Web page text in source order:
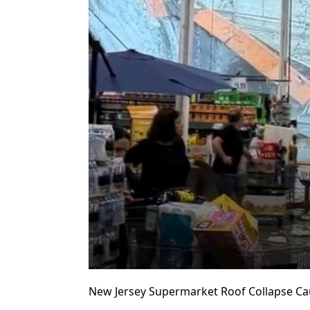
New Jersey Supermarket Roof Collapse